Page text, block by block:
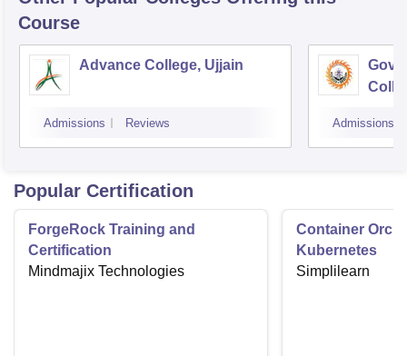
Course
Advance College, Ujjain
Admissions Reviews Admissions
Popular Certification
ForgeRock Training and
Certification
Mindmajix Technologies
Container
Kubernetes
Simplilearn